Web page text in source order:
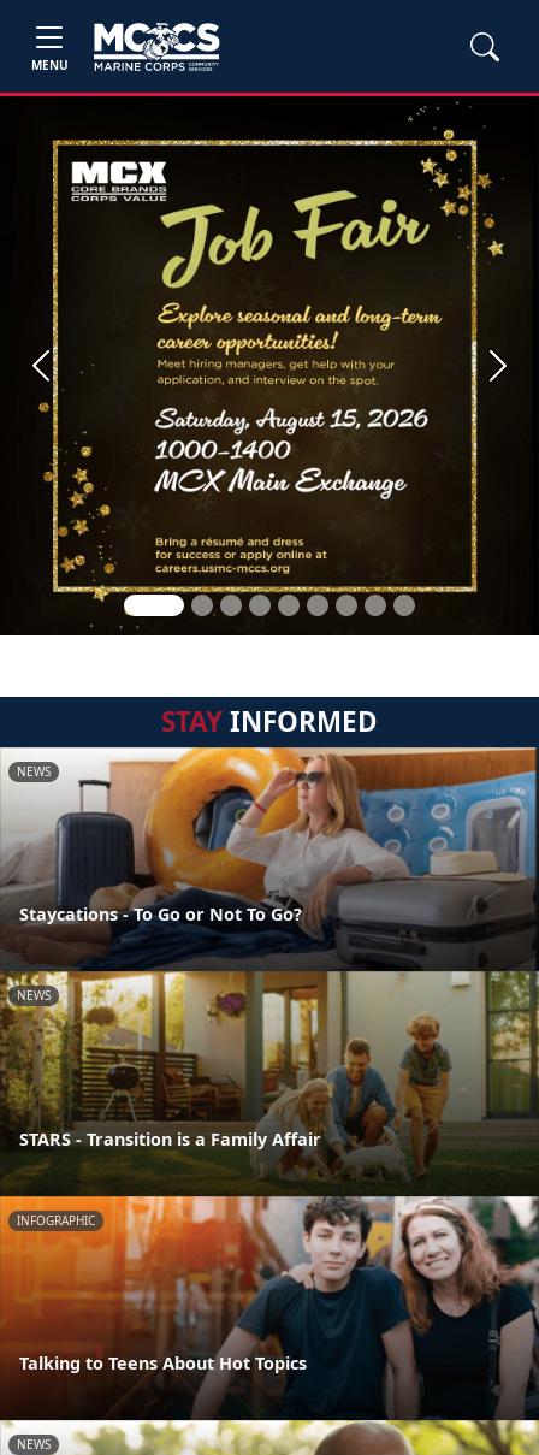
MENU
Previous Next
STAYINFORMED
NEWS
Staycations - To Go or Not To Go?
NEWS
STARS - Transition is a Family Affair
INFOGRAPHIC
Talking to Teens About Hot Topics
NEWS